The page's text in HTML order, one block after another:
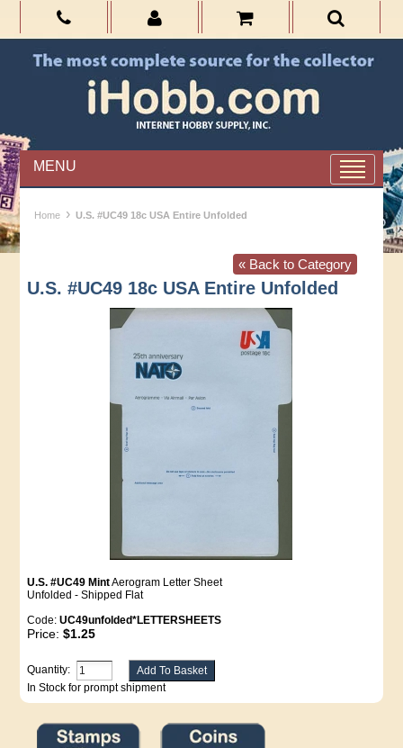
MENU
Home › U.S. #UC49 18c USA Entire Unfolded
« Back to Category
U.S. #UC49 18c USA Entire Unfolded
U.S. #UC49 MintAerogram Letter Sheet
Unfolded - Shipped Flat
Code:UC49unfolded*LETTERSHEETS
Price:$1.25
Quantity:
In Stock for prompt shipment